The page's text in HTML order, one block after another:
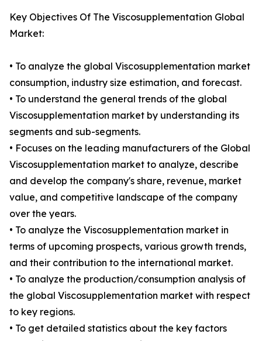
Key Objectives Of The Viscosupplementation Global
Market:
• To analyze the global Viscosupplementation market
consumption, industry size estimation, and forecast.
• To understand the general trends of the global
Viscosupplementation market by understanding its
segments and sub-segments.
• Focuses on the leading manufacturers of the Global
Viscosupplementation market to analyze, describe
and develop the company's share, revenue, market
value, and competitive landscape of the company
over the years.
• To analyze the Viscosupplementation market in
terms of upcoming prospects, various growth trends,
and their contribution to the international market.
• To analyze the production/consumption analysis of
the global Viscosupplementation market with respect
to key regions.
• To get detailed statistics about the key factors